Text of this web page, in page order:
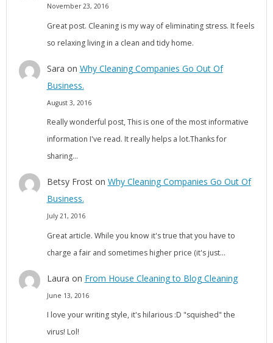
November 23, 2016
Great post. Cleaning is my way of eliminating stress. It feels
so relaxing living in a clean and tidy home.
Sara on Why Cleaning Companies Go Out Of
Business.
August 3, 2016
Really wonderful post, This is one of the most informative
information I've read. It really helps a lot.Thanks for
sharing…
Betsy Froston Why Cleaning Companies Go Out Of
Business.
July 21, 2016
Great article. While you know it's true that you have to
charge a fair and sometimes higher price (it's just…
Laura on From House Cleaning to Blog Cleaning
June 13, 2016
I love your writing style, it's hilarious :D "squished" the
virus! Lol!